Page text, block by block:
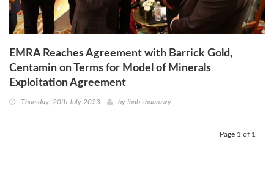
EMRA Reaches Agreement with Barrick Gold,
Centamin on Terms for Model of Minerals
Exploitation Agreement
Thursday, 20th July 2023 by Ihab shaarawy
Page 1 of 1